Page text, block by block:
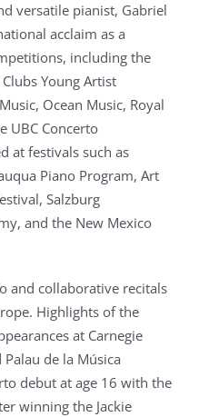
versatile pianist, Gabriel
acclaim as a
including the
Young Artist
Ocean Music, Royal
UBC Concerto
at festivals such as
Piano Program, Art
Salzburg
and the New Mexico
and collaborative recitals
Highlights of the
at Carnegie
de la Música
debut at age 16 with the
winning the Jackie